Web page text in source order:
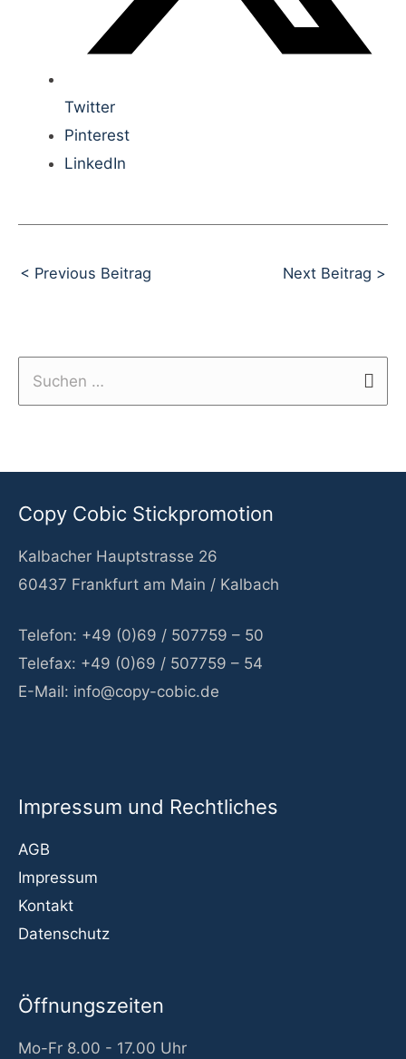
Twitter
Pinterest
LinkedIn
Beitragsnavigation
< Previous Beitrag Next Beitrag >
u
n
n
a
Copy Cobic Stickpromotion
Kalbacher Hauptstrasse 26
60437 Frankfurt am Main / Kalbach
Telefon: +49 (0)69 / 507759 – 50
Telefax: +49 (0)69 / 507759 – 54
E-Mail: info@copy-cobic.de
Impressum und Rechtliches
AGB
Impressum
Kontakt
Datenschutz
Öffnungszeiten
Mo-Fr 8.00 - 17.00 Uhr